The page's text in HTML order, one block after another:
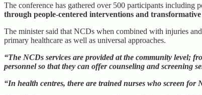
The conference has gathered over 500 participants including
through people-centered interventions and
The minister said that NCDs when combined with injuries
primary healthcare as well as universal approaches.
“The NCDs services are provided at the community level;
personnel so that they can offer counseling and screening
“In health centres, there are trained nurses who screen for